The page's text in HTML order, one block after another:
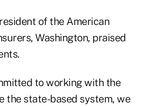
of the American
Washington, praised
to working with the
the state-based system, we